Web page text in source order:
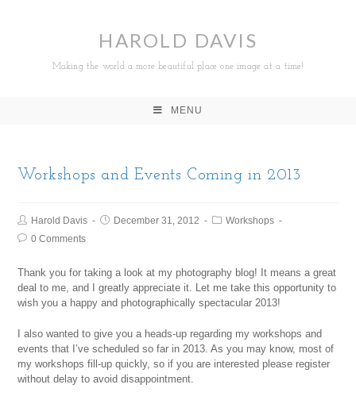
HAROLD DAVIS
Making the world a more beautiful place one image at a time!
MENU
Workshops and Events Coming in 2013
Harold Davis December 31, 2012
Workshops
0 Comments
Thank you for taking a look at my photography blog! It means a great
deal to me, and I greatly appreciate it. Let me take this opportunity to
wish you a happy and photographically spectacular 2013!
I also wanted to give you a heads-up regarding my workshops and
events that I’ve scheduled so far in 2013. As you may know, most of
my workshops fill-up quickly, so if you are interested please register
without delay to avoid disappointment.